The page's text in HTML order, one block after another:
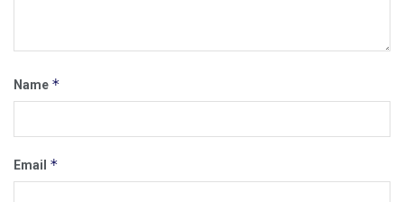
Name *
Email *